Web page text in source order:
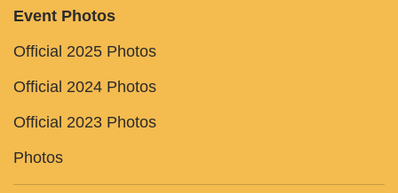
Event Photos
Official 2025 Photos
Official 2024 Photos
Official 2023 Photos
Photos